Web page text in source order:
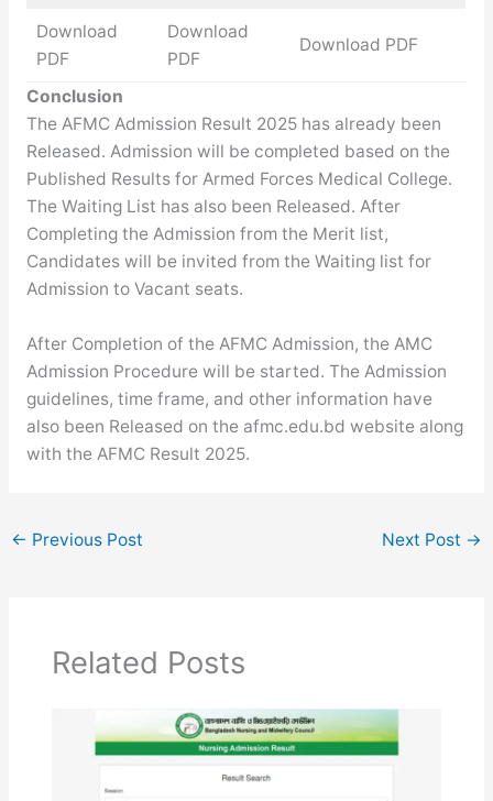
Download
PDF
Download
PDF
Download PDF
Conclusion
The AFMC Admission Result 2025 has already been
Released. Admission will be completed based on the
Published Results for Armed Forces Medical College.
The Waiting List has also been Released. After
Completing the Admission from the Merit list,
Candidates will be invited from the Waiting list for
Admission to Vacant seats.
After Completion of the AFMC Admission, the AMC
Admission Procedure will be started. The Admission
guidelines, time frame, and other information have
also been Released on the afmc.edu.bd website along
with the AFMC Result 2025.
← Previous Post Next Post →
Related Posts